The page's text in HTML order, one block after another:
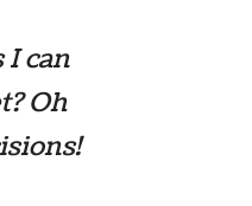
I can
Oh